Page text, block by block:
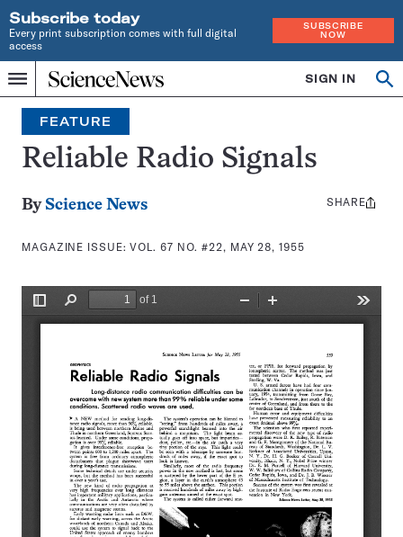
Subscribe today
Every print subscription comes with full digital
access
SUBSCRIBE
NOW
Menu
Home
INDEPENDENT
JOURNALISM
SINCE
1921
SIGN IN
Search
FEATURE
Reliable Radio Signals
By Science News
MAGAZINE ISSUE:VOL. 67 NO. #22, MAY 28, 1955
Share
SHARE